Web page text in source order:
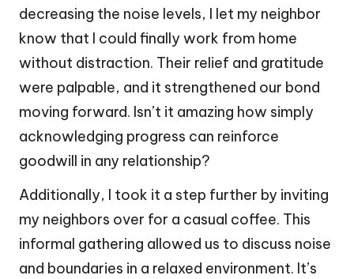
decreasing the noise levels, I let my neighbor
know that I could finally work from home
without distraction. Their relief and gratitude
were palpable, and it strengthened our bond
moving forward. Isn’t it amazing how simply
acknowledging progress can reinforce
goodwill in any relationship?
Additionally, I took it a step further by inviting
my neighbors over for a casual coffee. This
informal gathering allowed us to discuss noise
and boundaries in a relaxed environment. It’s